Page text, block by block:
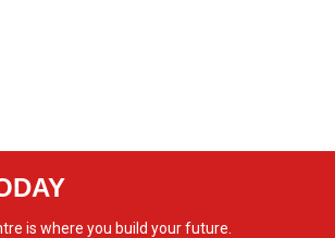
is where you build your future.